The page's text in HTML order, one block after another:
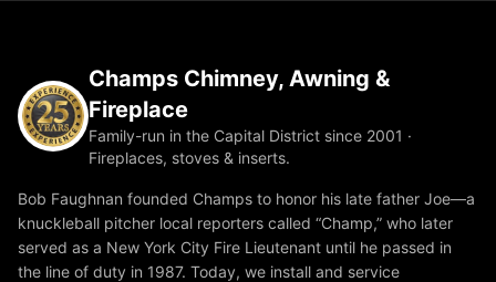
Champs Chimney, Awning &
Fireplace
Family-run in the Capital District since 2001 ·
Fireplaces, stoves & inserts.
Bob Faughnan founded Champs to honor his late father Joe—a
knuckleball pitcher local reporters called “Champ,” who later
served as a New York City Fire Lieutenant until he passed in
the line of duty in 1987. Today, we install and service